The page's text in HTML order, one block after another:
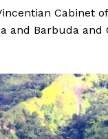
Cabinet
Barbuda and